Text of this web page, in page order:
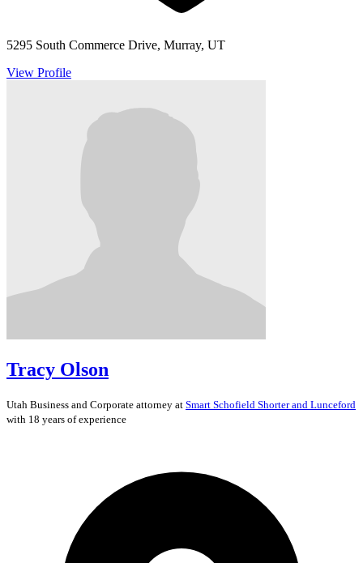
5295 South Commerce Drive, Murray, UT
View Profile
Tracy Olson
Utah Business and Corporate attorney at Smart Schofield Shorter and Lunceford
with 18 years of experience